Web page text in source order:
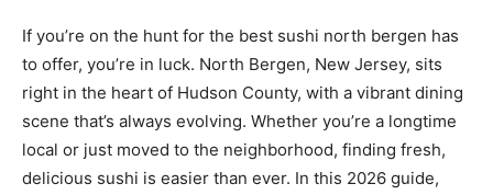
If you’re on the hunt for the best sushi north bergen has
to offer, you’re in luck. North Bergen, New Jersey, sits
right in the heart of Hudson County, with a vibrant dining
scene that’s always evolving. Whether you’re a longtime
local or just moved to the neighborhood, finding fresh,
delicious sushi is easier than ever. In this 2026 guide,